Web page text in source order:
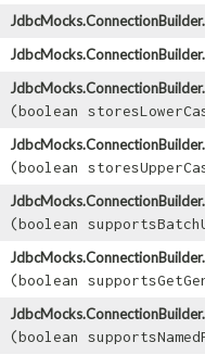
JdbcMocks.ConnectionBuilder.
JdbcMocks.ConnectionBuilder.
JdbcMocks.ConnectionBuilder.
(boolean
JdbcMocks.ConnectionBuilder.
(boolean
JdbcMocks.ConnectionBuilder.
(boolean
JdbcMocks.ConnectionBuilder.
(boolean
JdbcMocks.ConnectionBuilder.
(boolean